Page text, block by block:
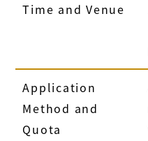
Time and Venue
Application
Method and
Quota